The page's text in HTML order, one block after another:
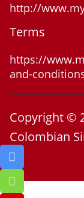
http://
Terms
https://
and-
Copyright ©
Colombian